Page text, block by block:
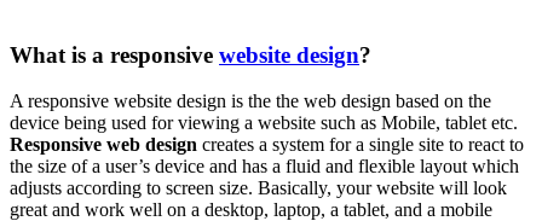
What is a responsive website design?
A responsive website design is the the web design based on the
device being used for viewing a website such as Mobile, tablet etc.
Responsive web design creates a system for a single site to react to
the size of a user’s device and has a fluid and flexible layout which
adjusts according to screen size. Basically, your website will look
great and work well on a desktop, laptop, a tablet, and a mobile